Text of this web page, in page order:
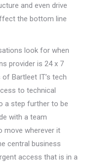
and even drive
the bottom line
look for when
provider is 24 x 7
Bartleet IT’s tech
to technical
a step further to be
with a team
move wherever it
central business
access that is in a